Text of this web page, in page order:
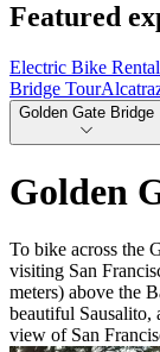
Featured
Electric Bike Rental
Bridge Tour
Golden Gate Bridge
Golden
To bike across the
visiting San
meters) above the
beautiful Sausalito,
view of San